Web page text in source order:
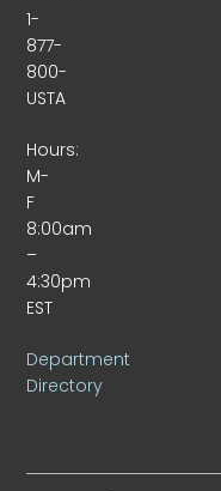
1-
877-
800-
USTA
Hours:
M-
F
8:00am
–
4:30pm
EST
Department
Directory